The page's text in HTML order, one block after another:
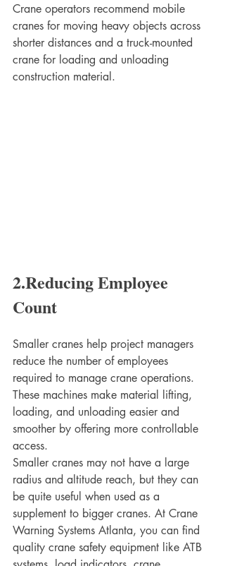
Crane operators recommend mobile
cranes for moving heavy objects across
shorter distances and a truck-mounted
crane for loading and unloading
construction material.
2.Reducing Employee
Count
Smaller cranes help project managers
reduce the number of employees
required to manage crane operations.
These machines make material lifting,
loading, and unloading easier and
smoother by offering more controllable
access.
Smaller cranes may not have a large
radius and altitude reach, but they can
be quite useful when used as a
supplement to bigger cranes. At Crane
Warning Systems Atlanta, you can find
quality crane safety equipment like ATB